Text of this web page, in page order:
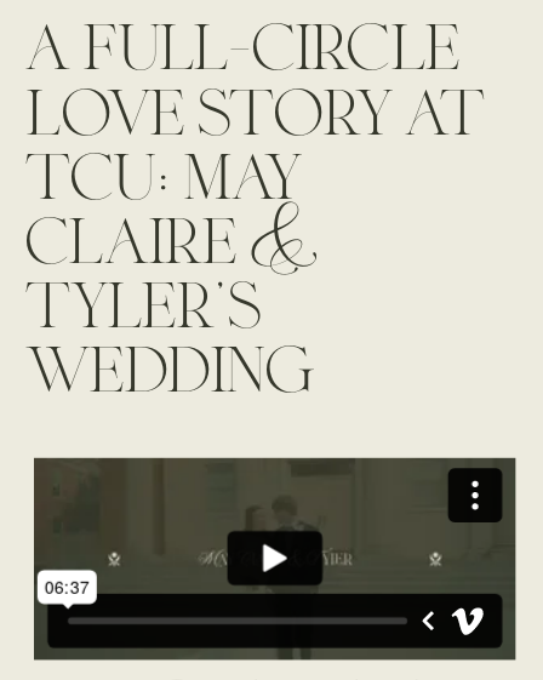
a full-circle
love story at
tcu: may
claire &
tyler’s
wedding